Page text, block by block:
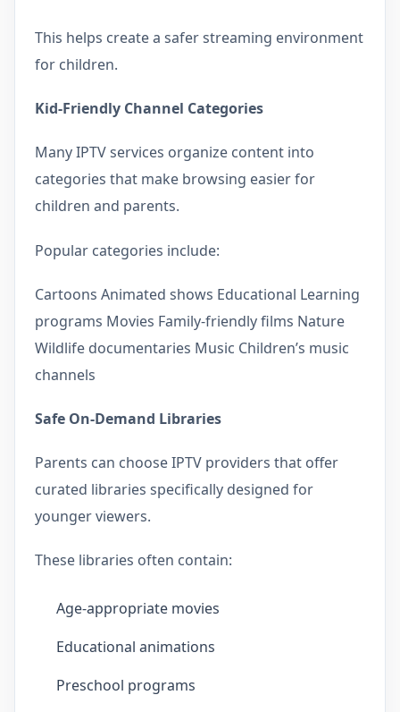
This helps create a safer streaming environment
for children.
Kid-Friendly Channel Categories
Many IPTV services organize content into
categories that make browsing easier for
children and parents.
Popular categories include:
Cartoons Animated shows Educational Learning
programs Movies Family-friendly films Nature
Wildlife documentaries Music Children’s music
channels
Safe On-Demand Libraries
Parents can choose IPTV providers that offer
curated libraries specifically designed for
younger viewers.
These libraries often contain:
Age-appropriate movies
Educational animations
Preschool programs